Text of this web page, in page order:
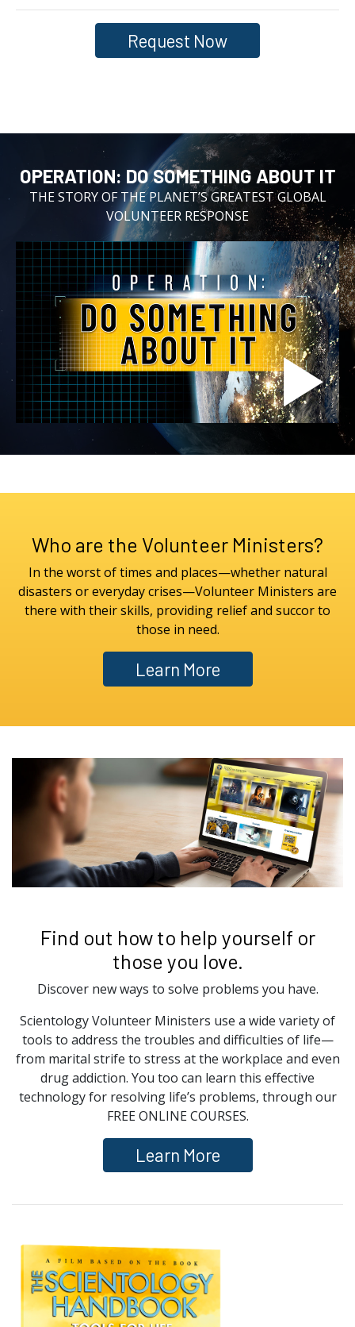
Request Now
OPERATION:⁠ DO SOMETHING ABOUT IT
THE STORY OF THE PLANET’S GREATEST GLOBAL
VOLUNTEER RESPONSE
Who are the Volunteer Ministers?
In the worst of times and places—whether natural
disasters or everyday crises—Volunteer Ministers are
there with their skills, providing relief and succor to
those in need.
Learn More
Find out how to help yourself or
those you love.
Discover new ways to solve problems you have.
Scientology Volunteer Ministers use a wide variety of
tools to address the troubles and difficulties of life—
from marital strife to stress at the workplace and even
drug addiction. You too can learn this effective
technology for resolving life’s problems, through our
FREE ONLINE COURSES.
Learn More